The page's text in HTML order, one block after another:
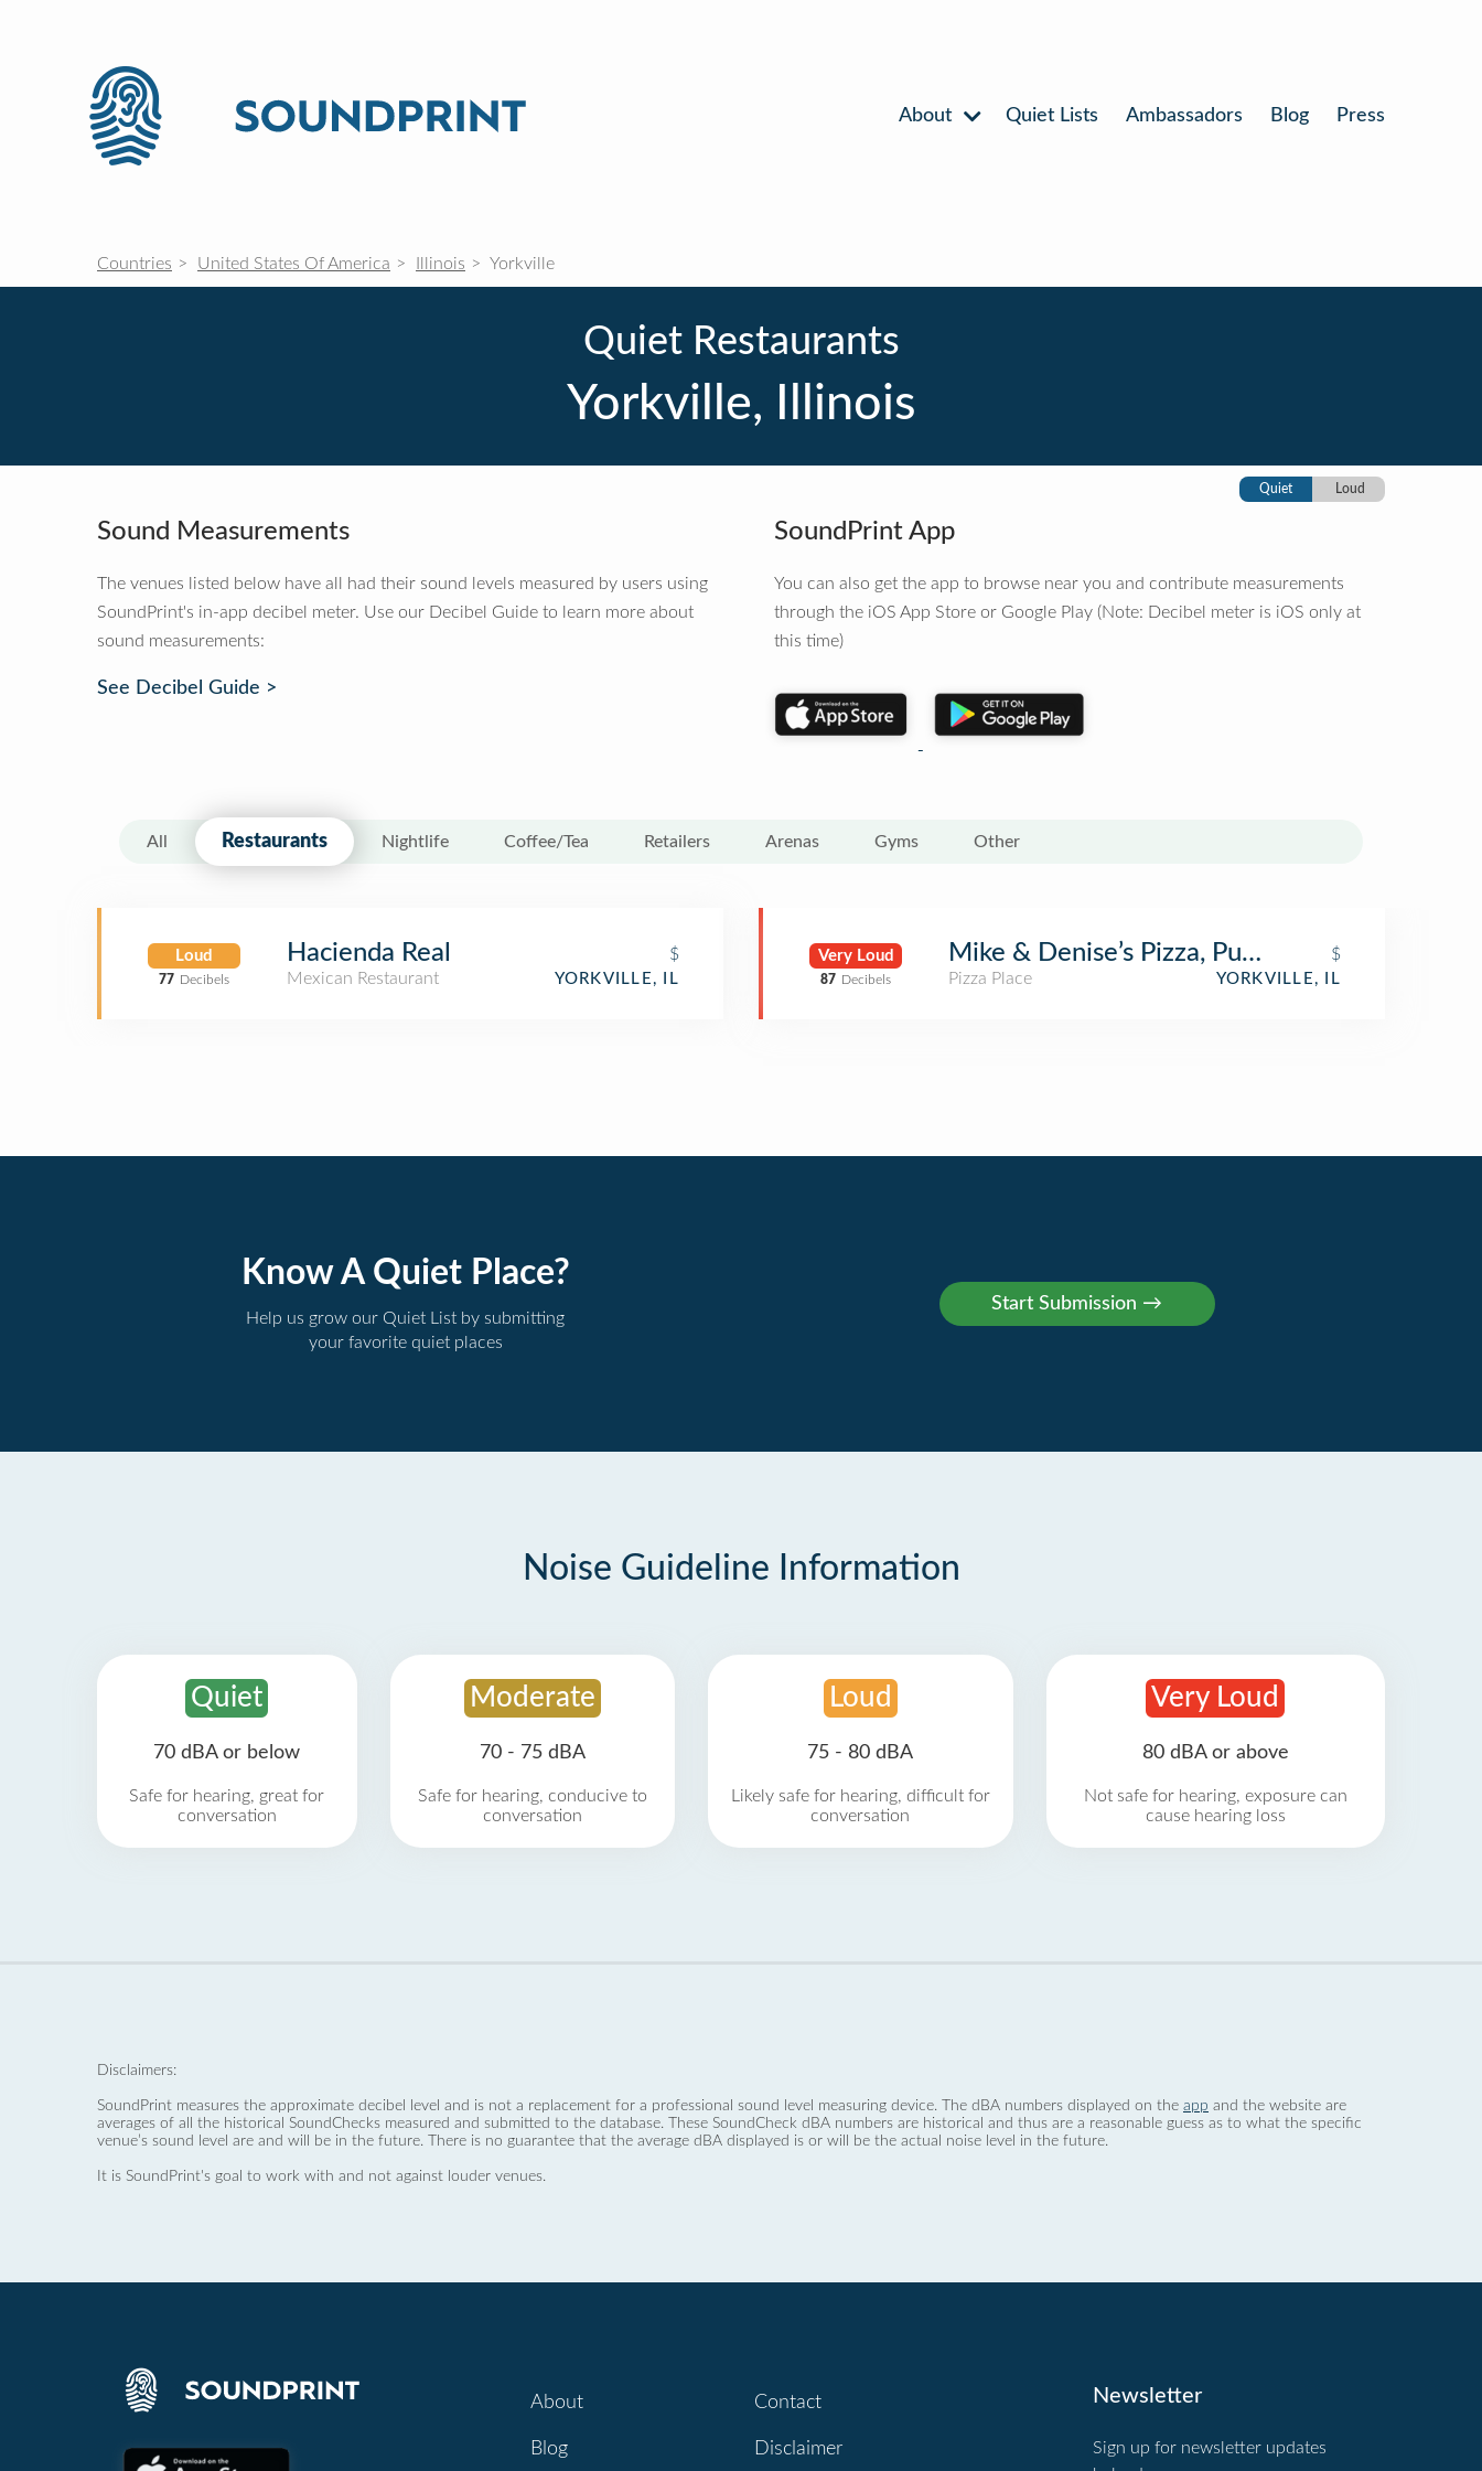
About Quiet Lists Ambassadors Blog Press
Countries United States Of America Illinois Yorkville
Quiet Restaurants
Yorkville, Illinois
Quiet Loud
Sound Measurements
The venues listed below have all had their sound levels measured by users using
SoundPrint's in-app decibel meter. Use our Decibel Guide to learn more about
sound measurements:
See Decibel Guide >
SoundPrint App
You can also get the app to browse near you and contribute measurements
through the iOS App Store or Google Play (Note: Decibel meter is iOS only at
this time)
All Restaurants Nightlife Coffee/Tea Retailers Arenas Gyms Other
Loud
77 Decibels
Hacienda Real
$
Mexican Restaurant
YORKVILLE, IL
Very Loud
87 Decibels
Mike & Denise’s Pizza, Pub & Grill$
Pizza Place
YORKVILLE, IL
Know A Quiet Place?
Help us grow our Quiet List by submitting
your favorite quiet places
Noise Guideline Information
Quiet
70 dBA or below
Safe for hearing, great for
conversation
Moderate
70 - 75 dBA
Safe for hearing, conducive to
conversation
Loud
75 - 80 dBA
Likely safe for hearing, difficult for
conversation
Very Loud
80 dBA or above
Not safe for hearing, exposure can
cause hearing loss
Disclaimers:
SoundPrint measures the approximate decibel level and is not a replacement for a professional sound level measuring device. The dBA numbers displayed on the app and the website are
averages of all the historical SoundChecks measured and submitted to the database. These SoundCheck dBA numbers are historical and thus are a reasonable guess as to what the specific
venue’s sound level are and will be in the future. There is no guarantee that the average dBA displayed is or will be the actual noise level in the future.
It is SoundPrint's goal to work with and not against louder venues.
About
Blog
Contact
Disclaimer
Newsletter
Sign up for newsletter updates